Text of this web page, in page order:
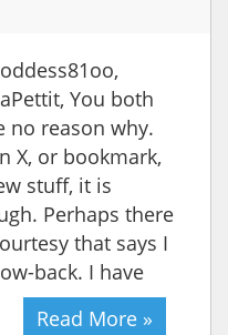
You both
no reason why.
X, or bookmark,
stuff, it is
Perhaps there
that says I
back. I have
Read More »